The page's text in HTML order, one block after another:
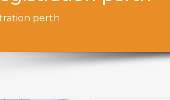
perth